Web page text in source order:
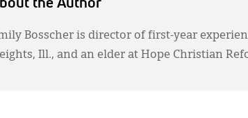
the Author
Bosscher is director of first-year
Ill., and an elder at Hope Christian